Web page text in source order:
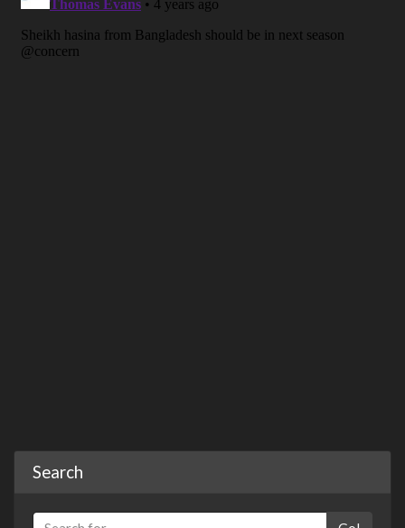
Search